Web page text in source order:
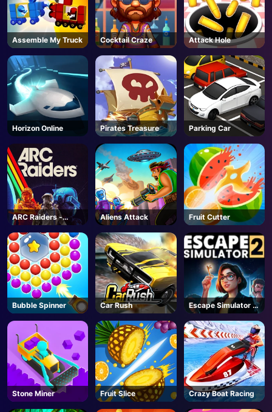
Assemble My Truck Cocktail Craze Attack Hole
Horizon Online Pirates Treasure Parking Car
ARC Raiders -
Steam
Aliens Attack Fruit Cutter
Bubble Spinner Car Rush
Escape Simulator 2
- Steam
Stone Miner Fruit Slice Crazy Boat Racing